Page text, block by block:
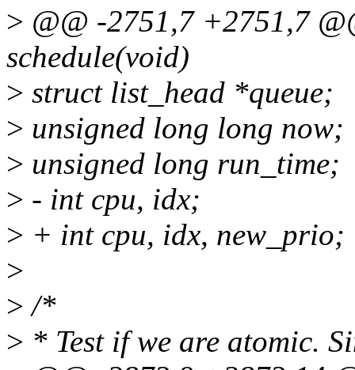
> @@ -2751,7 +2751,7
schedule(void)
> struct list_head *queue;
> unsigned long long now;
> unsigned long run_time;
> - int cpu, idx;
> + int cpu, idx, new_prio;
>
> /*
> * Test if we are atomic.